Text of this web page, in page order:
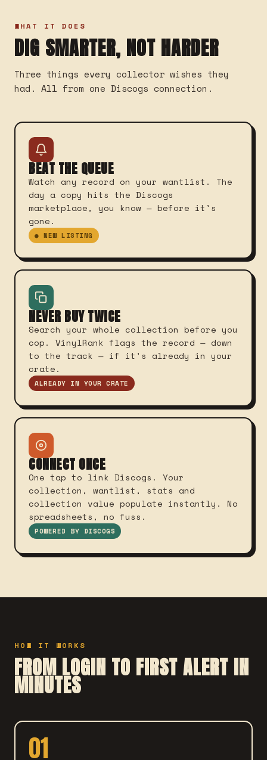
WHAT IT DOES
DIG SMARTER, NOT HARDER
Three things every collector wishes they
had. All from one Discogs connection.
BEAT THE QUEUE
Watch any record on your wantlist. The
day a copy hits the Discogs
marketplace, you know — before it's
gone.
● NEW LISTING
NEVER BUY TWICE
Search your whole collection before you
cop. VinylRank flags the record — down
to the track — if it's already in your
crate.
ALREADY IN YOUR CRATE
CONNECT ONCE
One tap to link Discogs. Your
collection, wantlist, stats and
collection value populate instantly. No
spreadsheets, no fuss.
POWERED BY DISCOGS
HOW IT WORKS
FROM LOGIN TO FIRST ALERT IN
MINUTES
01